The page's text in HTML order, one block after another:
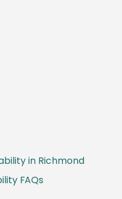
in Richmond
FAQs